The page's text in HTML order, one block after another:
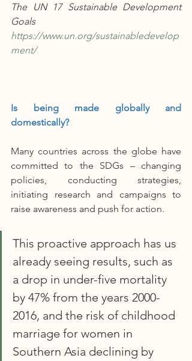
The UN 17 Sustainable Development
Goals
https://www.un.org/sustainabledevelop
ment/
Is being made globally and
domestically?
Many countries across the globe have
committed to the SDGs – changing
policies, conducting strategies,
initiating research and campaigns to
raise awareness and push for action.
This proactive approach has us
already seeing results, such as
a drop in under-five mortality
by 47% from the years 2000-
2016, and the risk of childhood
marriage for women in
Southern Asia declining by